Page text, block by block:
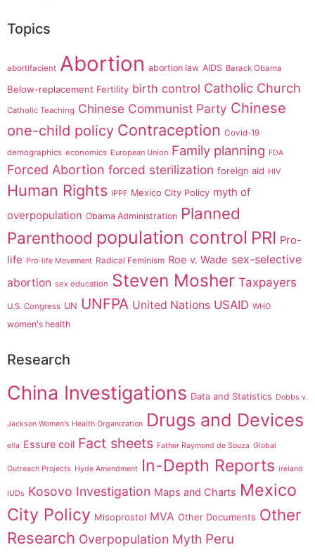
Topics
abortifacient Abortion abortion law AIDS Barack Obama
Below-replacement Fertility birth control Catholic Church
Catholic Teaching Chinese Communist Party Chinese
one-child policy Contraception Covid-19
demographics economics European Union Family planning FDA
Forced Abortion forced sterilization foreign aid HIV
Human Rights IPPF Mexico City Policy myth of
overpopulation Obama Administration Planned
Parenthood population control PRI Pro-
life Pro-life Movement Radical Feminism Roe v. Wade sex-selective
abortion sex education Steven Mosher Taxpayers
U.S. Congress UN UNFPA United Nations USAID WHO
women's health
Research
China Investigations Data and Statistics Dobbs v.
Jackson Women's Health Organization Drugs and Devices
ella Essure coil Fact sheets Father Raymond de Souza Global
Outreach Projects Hyde Amendment In-Depth Reports ireland
IUDs Kosovo Investigation Maps and Charts Mexico
City Policy Misoprostol MVA Other Documents Other
Research Overpopulation Myth Peru